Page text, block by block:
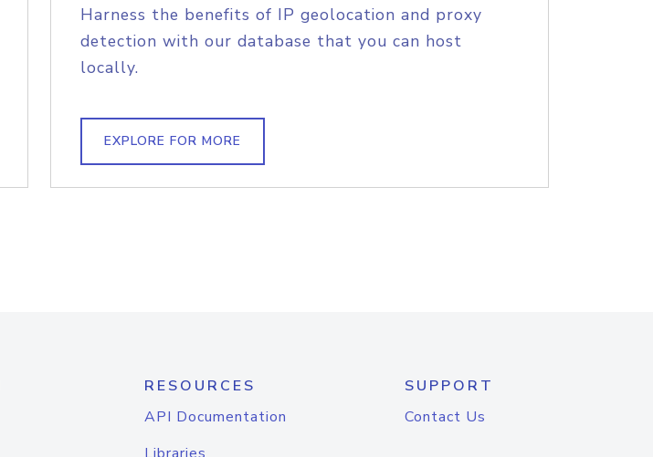
Harness the benefits of IP geolocation and proxy
detection with our database that you can host
locally.
EXPLORE FOR MORE
RESOURCES
API Documentation
SUPPORT
Contact Us